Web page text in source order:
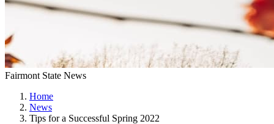
Fairmont State News
Home
News
Tips for a Successful Spring 2022